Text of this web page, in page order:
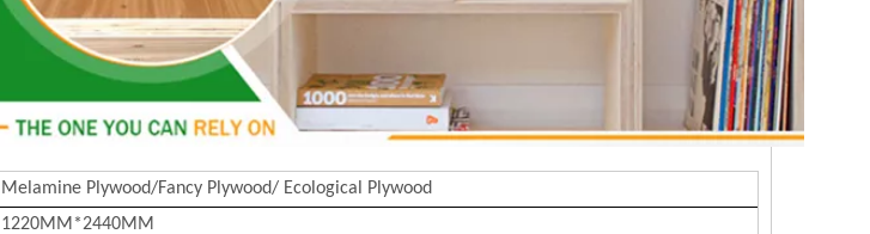
Melamine Plywood/Fancy Plywood/ Ecological Plywood
1220MM*2440MM